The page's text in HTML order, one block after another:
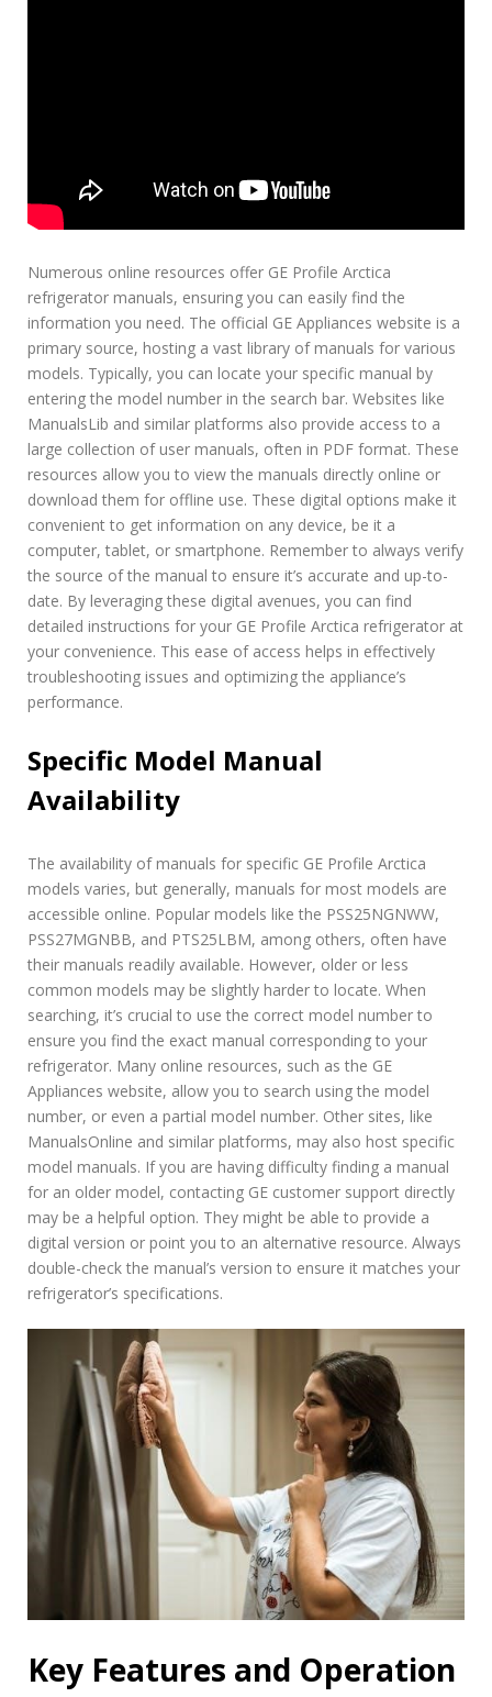
Numerous online resources offer GE Profile Arctica
refrigerator manuals, ensuring you can easily find the
information you need. The official GE Appliances website is a
primary source, hosting a vast library of manuals for various
models. Typically, you can locate your specific manual by
entering the model number in the search bar. Websites like
ManualsLib and similar platforms also provide access to a
large collection of user manuals, often in PDF format. These
resources allow you to view the manuals directly online or
download them for offline use. These digital options make it
convenient to get information on any device, be it a
computer, tablet, or smartphone. Remember to always verify
the source of the manual to ensure it’s accurate and up-to-
date. By leveraging these digital avenues, you can find
detailed instructions for your GE Profile Arctica refrigerator at
your convenience. This ease of access helps in effectively
troubleshooting issues and optimizing the appliance’s
performance.
Specific Model Manual
Availability
The availability of manuals for specific GE Profile Arctica
models varies, but generally, manuals for most models are
accessible online. Popular models like the PSS25NGNWW,
PSS27MGNBB, and PTS25LBM, among others, often have
their manuals readily available. However, older or less
common models may be slightly harder to locate. When
searching, it’s crucial to use the correct model number to
ensure you find the exact manual corresponding to your
refrigerator. Many online resources, such as the GE
Appliances website, allow you to search using the model
number, or even a partial model number. Other sites, like
ManualsOnline and similar platforms, may also host specific
model manuals. If you are having difficulty finding a manual
for an older model, contacting GE customer support directly
may be a helpful option. They might be able to provide a
digital version or point you to an alternative resource. Always
double-check the manual’s version to ensure it matches your
refrigerator’s specifications.
Key Features and Operation